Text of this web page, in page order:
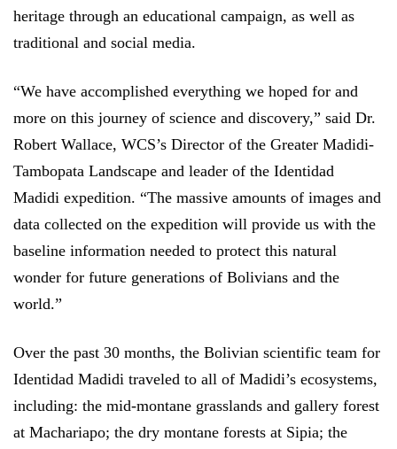
heritage through an educational campaign, as well as
traditional and social media.
“We have accomplished everything we hoped for and
more on this journey of science and discovery,” said Dr.
Robert Wallace, WCS’s Director of the Greater Madidi-
Tambopata Landscape and leader of the Identidad
Madidi expedition. “The massive amounts of images and
data collected on the expedition will provide us with the
baseline information needed to protect this natural
wonder for future generations of Bolivians and the
world.”
Over the past 30 months, the Bolivian scientific team for
Identidad Madidi traveled to all of Madidi’s ecosystems,
including: the mid-montane grasslands and gallery forest
at Machariapo; the dry montane forests at Sipia; the